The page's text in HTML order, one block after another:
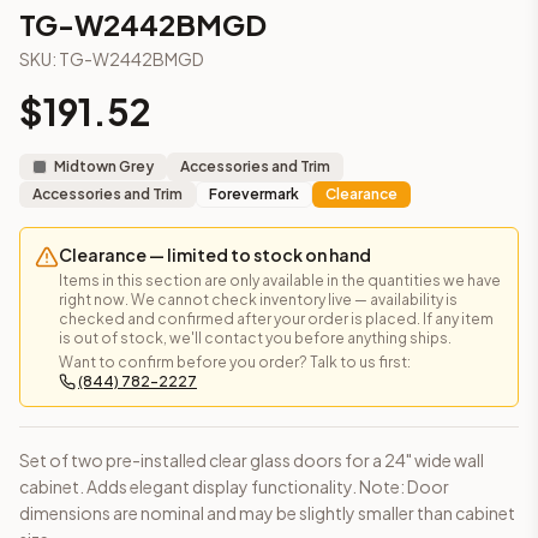
3-Drawer Base Cabinet – 12"
3-Drawer Base Cabinet – 12"
3-Drawer Base Cabinet – 15"
3-Drawer Base Cabinet – 15"
3-Drawer Base Cabinet – 18"
3-Drawer Base Cabinet – 18"
3-Drawer Base Cabinet – 21"
More
AA-EWH36(Blaze Black Shaker)
AH-EWH36(Homestead Oak Shaker)
AN-W1530MGD(Nova Light Grey Shaker)
AN-W1536MGD(Nova Light Grey Shaker)
AN-W1542MGD(Nova Light Grey Shaker)
AN-W1830MGD(Nova Light Grey Shaker)
AN-W1842MGD(Nova Light Grey Shaker)
Frequently asked questions about this cabinet
Does the TG-W2442BMGD cabinet ship assembled or
TG-W2442BMGD
SKU: TG-W2442BMGD
$191.52
Midtown Grey
Accessories and Trim
Accessories and Trim
Forevermark Clearance
Clearance — limited to stock on hand
Items in this section are only available in the quantities we have
right now. We cannot check inventory live — availability is
checked and confirmed after your order is placed. If any item
is out of stock, we'll contact you before anything ships.
Want to confirm before you order? Talk to us first:
(844) 782-2227
Set of two pre-installed clear glass doors for a 24" wide wall
cabinet. Adds elegant display functionality. Note: Door
dimensions are nominal and may be slightly smaller than cabinet